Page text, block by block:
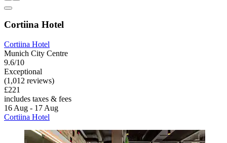
Cortiina Hotel
Cortiina Hotel
Munich City Centre
9.6/10
Exceptional
(1,012 reviews)
£221
includes taxes & fees
16 Aug - 17 Aug
Cortiina Hotel